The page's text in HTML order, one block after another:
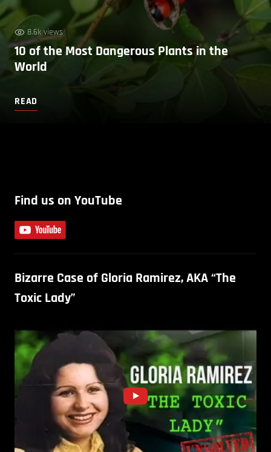
8.6k views
10 of the Most Dangerous Plants in the
World
READ
Find us on YouTube
Bizarre Case of Gloria Ramirez, AKA “The
Toxic Lady”